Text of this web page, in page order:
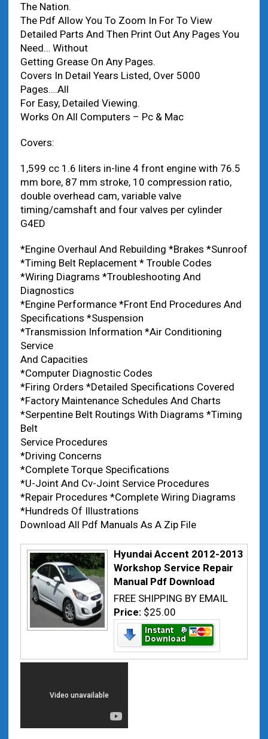
The Nation.
The Pdf Allow You To Zoom In For To View
Detailed Parts And Then Print Out Any Pages You
Need… Without
Getting Grease On Any Pages.
Covers In Detail Years Listed, Over 5000
Pages….All
For Easy, Detailed Viewing.
Works On All Computers – Pc & Mac
Covers:
1,599 cc 1.6 liters in-line 4 front engine with 76.5
mm bore, 87 mm stroke, 10 compression ratio,
double overhead cam, variable valve
timing/camshaft and four valves per cylinder
G4ED
*Engine Overhaul And Rebuilding *Brakes *Sunroof
*Timing Belt Replacement * Trouble Codes
*Wiring Diagrams *Troubleshooting And
Diagnostics
*Engine Performance *Front End Procedures And
Specifications *Suspension
*Transmission Information *Air Conditioning
Service
And Capacities
*Computer Diagnostic Codes
*Firing Orders *Detailed Specifications Covered
*Factory Maintenance Schedules And Charts
*Serpentine Belt Routings With Diagrams *Timing
Belt
Service Procedures
*Driving Concerns
*Complete Torque Specifications
*U-Joint And Cv-Joint Service Procedures
*Repair Procedures *Complete Wiring Diagrams
*Hundreds Of Illustrations
Download All Pdf Manuals As A Zip File
Hyundai Accent 2012-2013
Workshop Service Repair
Manual Pdf Download
FREE SHIPPING BY EMAIL
Price: $25.00